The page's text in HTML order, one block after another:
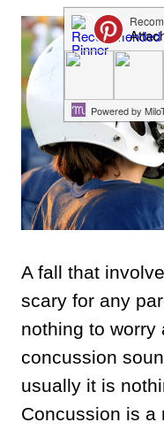
A fall that
scary for any
nothing to
concussion
usually it is
Concussion is a